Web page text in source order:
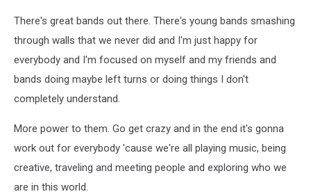
There's great bands out there. There's young bands smashing
through walls that we never did and I'm just happy for
everybody and I'm focused on myself and my friends and
bands doing maybe left turns or doing things I don't
completely understand.
More power to them. Go get crazy and in the end it's gonna
work out for everybody 'cause we're all playing music, being
creative, traveling and meeting people and exploring who we
are in this world.